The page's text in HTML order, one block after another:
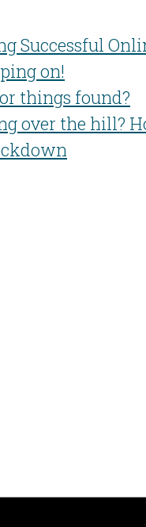
Successful
on!
things found?
over the hill?